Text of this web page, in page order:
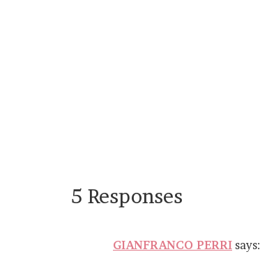
5 Responses
GIANFRANCO PERRI says: